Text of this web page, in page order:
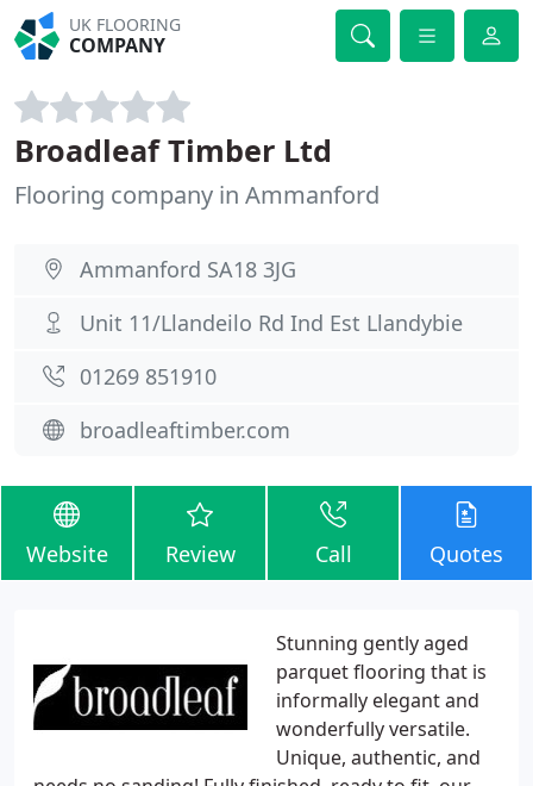
UK FLOORING
COMPANY
Broadleaf Timber Ltd
Flooring company in Ammanford
Ammanford SA18 3JG
Unit 11/Llandeilo Rd Ind Est Llandybie
01269 851910
broadleaftimber.com
Website Review Call Quotes
Stunning gently aged
parquet flooring that is
informally elegant and
wonderfully versatile.
Unique, authentic, and